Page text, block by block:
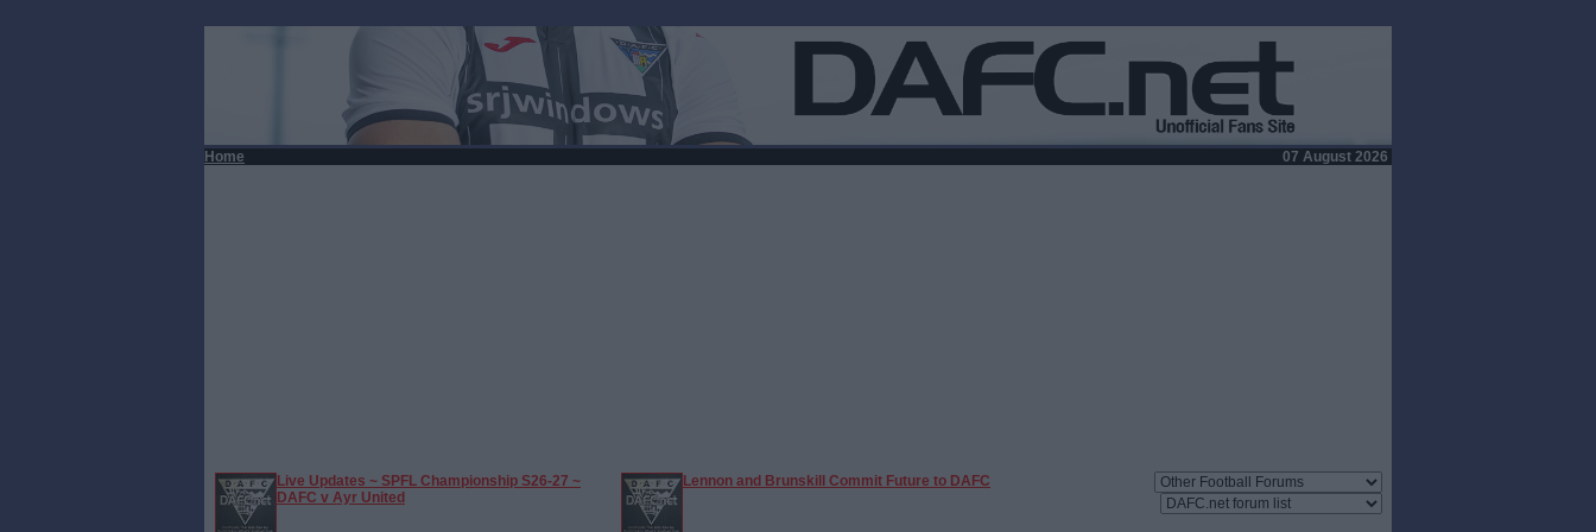
Home 07 August 2026
Live Updates ~ SPFL Championship S26-27 ~
DAFC v Ayr United
Lennon and Brunskill Commit Future to DAFC